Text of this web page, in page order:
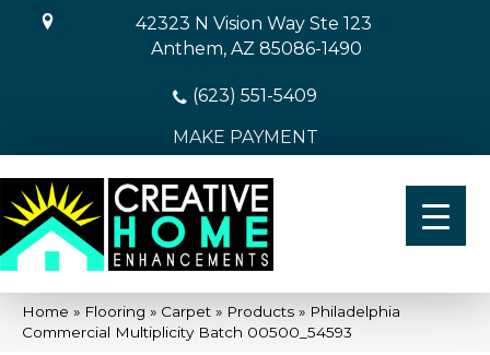
42323 N Vision Way Ste 123
Anthem, AZ 85086-1490
(623) 551-5409
MAKE PAYMENT
Home » Flooring » Carpet » Products » Philadelphia
Commercial Multiplicity Batch 00500_54593